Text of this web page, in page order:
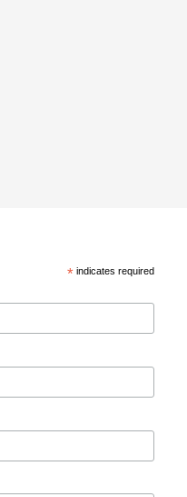
*indicates required